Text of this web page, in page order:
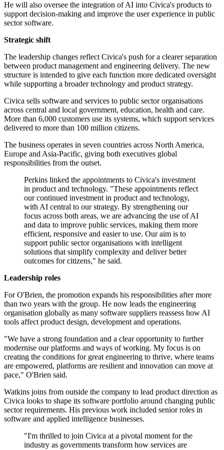
He will also oversee the integration of AI into Civica's products to
support decision-making and improve the user experience in public
sector software.
Strategic shift
The leadership changes reflect Civica's push for a clearer separation
between product management and engineering delivery. The new
structure is intended to give each function more dedicated oversight
while supporting a broader technology and product strategy.
Civica sells software and services to public sector organisations
across central and local government, education, health and care.
More than 6,000 customers use its systems, which support services
delivered to more than 100 million citizens.
The business operates in seven countries across North America,
Europe and Asia-Pacific, giving both executives global
responsibilities from the outset.
Perkins linked the appointments to Civica's investment
in product and technology. "These appointments reflect
our continued investment in product and technology,
with AI central to our strategy. By strengthening our
focus across both areas, we are advancing the use of AI
and data to improve public services, making them more
efficient, responsive and easier to use. Our aim is to
support public sector organisations with intelligent
solutions that simplify complexity and deliver better
outcomes for citizens," he said.
Leadership roles
For O'Brien, the promotion expands his responsibilities after more
than two years with the group. He now leads the engineering
organisation globally as many software suppliers reassess how AI
tools affect product design, development and operations.
"We have a strong foundation and a clear opportunity to further
modernise our platforms and ways of working. My focus is on
creating the conditions for great engineering to thrive, where teams
are empowered, platforms are resilient and innovation can move at
pace," O'Brien said.
Watkins joins from outside the company to lead product direction as
Civica looks to shape its software portfolio around changing public
sector requirements. His previous work included senior roles in
software and applied intelligence businesses.
"I'm thrilled to join Civica at a pivotal moment for the
industry as governments transform how services are